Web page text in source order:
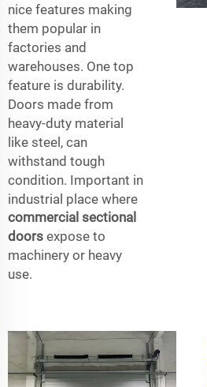
nice features making
them popular in
factories and
warehouses. One top
feature is durability.
Doors made from
heavy-duty material
like steel, can
withstand tough
condition. Important in
industrial place where
commercial sectional
doors expose to
machinery or heavy
use.